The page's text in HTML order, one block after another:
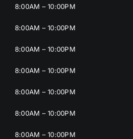
8:00AM – 10:00PM
8:00AM – 10:00PM
8:00AM – 10:00PM
8:00AM – 10:00PM
8:00AM – 10:00PM
8:00AM – 10:00PM
8:00AM – 10:00PM